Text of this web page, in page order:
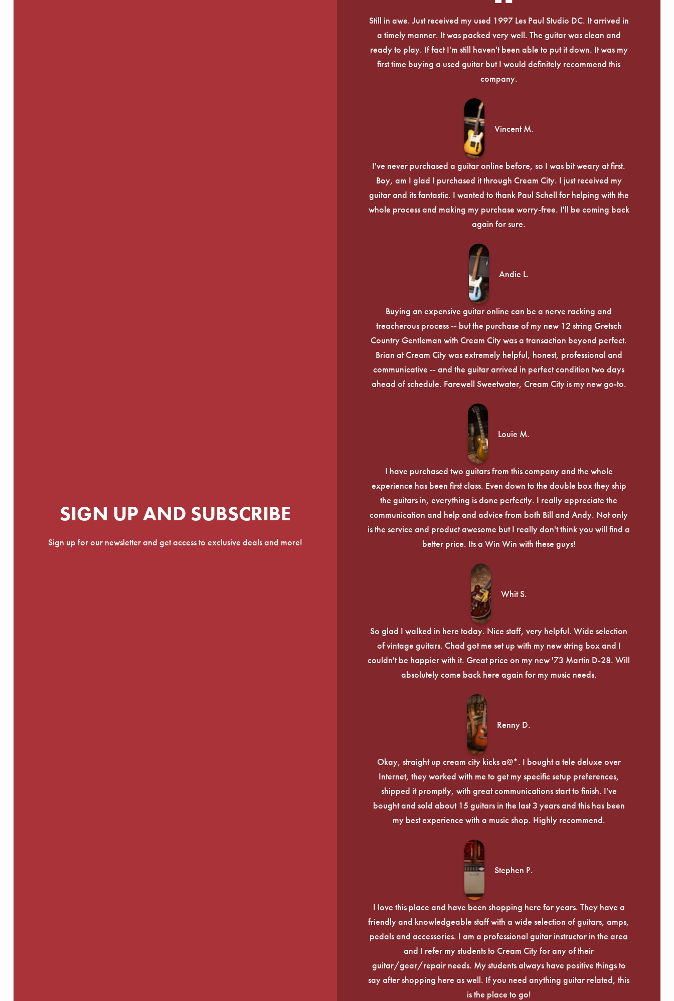
SIGN UP AND SUBSCRIBE
Sign up for our newsletter and get access to exclusive deals and more!
Still in awe. Just received my used 1997 Les Paul Studio DC. It arrived in
a timely manner. It was packed very well. The guitar was clean and
ready to play. If fact I'm still haven't been able to put it down. It was my
first time buying a used guitar but I would definitely recommend this
company.
Vincent M.
I've never purchased a guitar online before, so I was bit weary at first.
Boy, am I glad I purchased it through Cream City. I just received my
guitar and its fantastic. I wanted to thank Paul Schell for helping with the
whole process and making my purchase worry-free. I'll be coming back
again for sure.
Andie L.
Buying an expensive guitar online can be a nerve racking and
treacherous process -- but the purchase of my new 12 string Gretsch
Country Gentleman with Cream City was a transaction beyond perfect.
Brian at Cream City was extremely helpful, honest, professional and
communicative -- and the guitar arrived in perfect condition two days
ahead of schedule. Farewell Sweetwater, Cream City is my new go-to.
Louie M.
I have purchased two guitars from this company and the whole
experience has been first class. Even down to the double box they ship
the guitars in, everything is done perfectly. I really appreciate the
communication and help and advice from both Bill and Andy. Not only
is the service and product awesome but I really don't think you will find a
better price. Its a Win Win with these guys!
Whit S.
So glad I walked in here today. Nice staff, very helpful. Wide selection
of vintage guitars. Chad got me set up with my new string box and I
couldn't be happier with it. Great price on my new '73 Martin D-28. Will
absolutely come back here again for my music needs.
Renny D.
Okay, straight up cream city kicks a@*. I bought a tele deluxe over
Internet, they worked with me to get my specific setup preferences,
shipped it promptly, with great communications start to finish. I've
bought and sold about 15 guitars in the last 3 years and this has been
my best experience with a music shop. Highly recommend.
Stephen P.
I love this place and have been shopping here for years. They have a
friendly and knowledgeable staff with a wide selection of guitars, amps,
pedals and accessories. I am a professional guitar instructor in the area
and I refer my students to Cream City for any of their
guitar/gear/repair needs. My students always have positive things to
say after shopping here as well. If you need anything guitar related, this
is the place to go!